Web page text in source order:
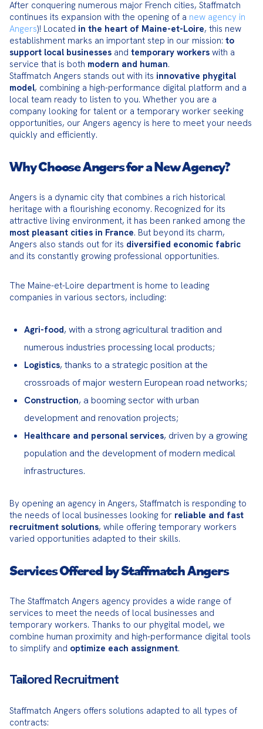
After conquering numerous major French cities, Staffmatch
continues its expansion with the opening of a new agency in
Angers)! Located in the heart of Maine-et-Loire, this new
establishment marks an important step in our mission: to
support local businesses and temporary workers with a
service that is both modern and human.
Staffmatch Angers stands out with its innovative phygital
model, combining a high-performance digital platform and a
local team ready to listen to you. Whether you are a
company looking for talent or a temporary worker seeking
opportunities, our Angers agency is here to meet your needs
quickly and efficiently.
Why Choose Angers for a New Agency?
Angers is a dynamic city that combines a rich historical
heritage with a flourishing economy. Recognized for its
most pleasant cities in France. But beyond its charm,
Angers also stands out for its diversified economic fabric
and its constantly growing professional opportunities.
The Maine-et-Loire department is home to leading
companies in various sectors, including:
Agri-food, with a strong agricultural tradition and
numerous industries processing local products;
Logistics, thanks to a strategic position at the
crossroads of major western European road networks;
Construction, a booming sector with urban
development and renovation projects;
Healthcare and personal services, driven by a growing
population and the development of modern medical
infrastructures.
By opening an agency in Angers, Staffmatch is responding to
the needs of local businesses looking for reliable and fast
recruitment solutions, while offering temporary workers
varied opportunities adapted to their skills.
Services Offered by Staffmatch Angers
The Staffmatch Angers agency provides a wide range of
services to meet the needs of local businesses and
temporary workers. Thanks to our phygital model, we
combine human proximity and high-performance digital tools
to simplify and optimize each assignment.
Tailored Recruitment
Staffmatch Angers offers solutions adapted to all types of
contracts: